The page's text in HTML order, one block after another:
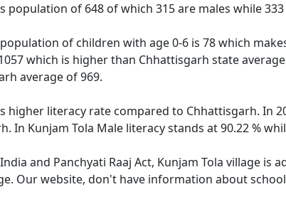
population of 648 of which 315 are males while
of children with age 0-6 is 78 which
which is higher than Chhattisgarh state
average of 969.
higher literacy rate compared to Chhattisgarh. In
In Kunjam Tola Male literacy stands at 90.22 %
and Panchyati Raaj Act, Kunjam Tola village is
Our website, don't have information about